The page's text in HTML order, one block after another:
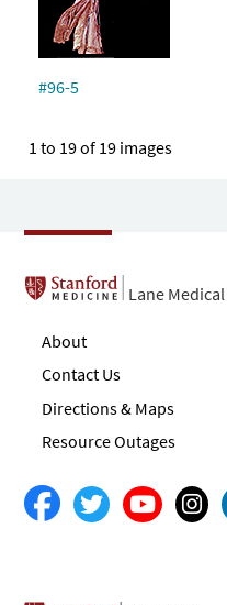
#96-5
1 to 19 of 19 images
Lane
About
Contact Us
Directions & Maps
Resource Outages